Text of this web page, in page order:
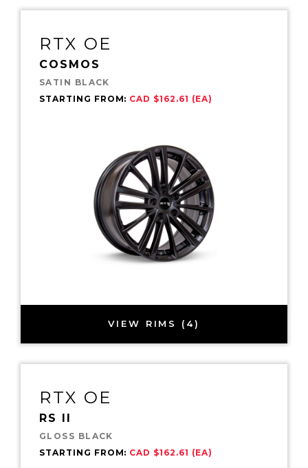
RTX OE
COSMOS
SATIN BLACK
STARTING FROM: CAD $162.61 (EA)
VIEW RIMS (4)
RTX OE
RS II
GLOSS BLACK
STARTING FROM: CAD $162.61 (EA)